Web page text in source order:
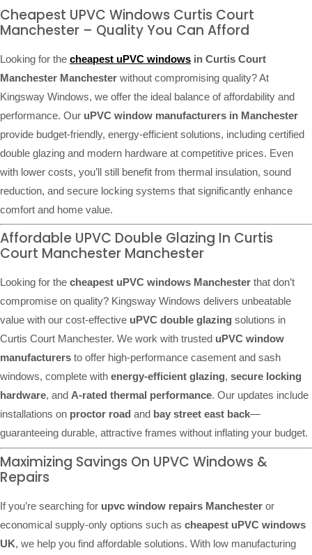
Cheapest UPVC Windows Curtis Court
Manchester – Quality You Can Afford
Looking for the cheapest uPVC windows in Curtis Court
Manchester Manchester without compromising quality? At
Kingsway Windows, we offer the ideal balance of affordability and
performance. Our uPVC window manufacturers in Manchester
provide budget-friendly, energy-efficient solutions, including certified
double glazing and modern hardware at competitive prices. Even
with lower costs, you’ll still benefit from thermal insulation, sound
reduction, and secure locking systems that significantly enhance
comfort and home value.
Affordable UPVC Double Glazing In Curtis
Court Manchester Manchester
Looking for the cheapest uPVC windows Manchester that don’t
compromise on quality? Kingsway Windows delivers unbeatable
value with our cost-effective uPVC double glazing solutions in
Curtis Court Manchester. We work with trusted uPVC window
manufacturers to offer high-performance casement and sash
windows, complete with energy-efficient glazing, secure locking
hardware, and A-rated thermal performance. Our updates include
installations on proctor road and bay street east back—
guaranteeing durable, attractive frames without inflating your budget.
Maximizing Savings On UPVC Windows &
Repairs
If you’re searching for upvc window repairs Manchester or
economical supply-only options such as cheapest uPVC windows
UK, we help you find affordable solutions. With low manufacturing